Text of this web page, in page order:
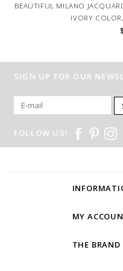
BEAUTIFUL MILANO
IVORY
SIGN UP FOR OUR
FOLLOW US!
MY
THE BRAND